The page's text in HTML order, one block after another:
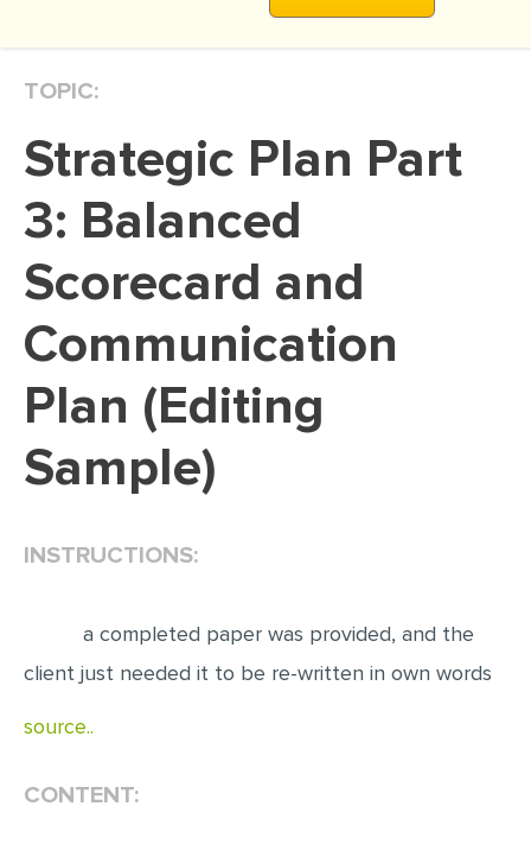
DISSERTATION REVIEW
DISSERTAT. METHODOLOGY
ADMISSION ESSAY
SCHOLARSHIP ESSAY
PERSONAL STATEMENT
EDITING
PROOFREADING
MATH PROBLEM
ARTICLE
TOPIC:
Strategic Plan Part
3: Balanced
Scorecard and
Communication
Plan (Editing
Sample)
INSTRUCTIONS:
a completed paper was provided, and the
client just needed it to be re-written in own words
source..
CONTENT: